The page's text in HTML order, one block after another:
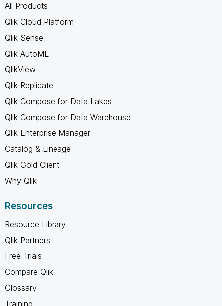
All Products
Qlik Cloud Platform
Qlik Sense
Qlik AutoML
QlikView
Qlik Replicate
Qlik Compose for Data Lakes
Qlik Compose for Data Warehouse
Qlik Enterprise Manager
Catalog & Lineage
Qlik Gold Client
Why Qlik
Resources
Resource Library
Qlik Partners
Free Trials
Compare Qlik
Glossary
Training